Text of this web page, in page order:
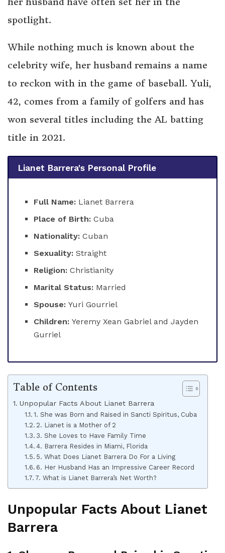
spotlight.
While nothing much is known about the
celebrity wife, her husband remains a name
to reckon with in the game of baseball. Yuli,
42, comes from a family of golfers and has
won several titles including the AL batting
title in 2021.
Lianet Barrera's Personal Profile
Full Name: Lianet Barrera
Place of Birth:Cuba
Nationality:Cuban
Sexuality:Straight
Religion:Christianity
Marital Status: Married
Spouse:Yuri Gourriel
Children:Yeremy Xean Gabriel and Jayden
Gurriel
Table of Contents
Unpopular Facts About Lianet Barrera
1. She was Born and Raised in Sancti Spiritus, Cuba
2. Lianet is a Mother of 2
3. She Loves to Have Family Time
4. Barrera Resides in Miami, Florida
5. What Does Lianet Barrera Do For a Living
6. Her Husband Has an Impressive Career Record
7. What is Lianet Barrera’s Net Worth?
Unpopular Facts About Lianet
Barrera